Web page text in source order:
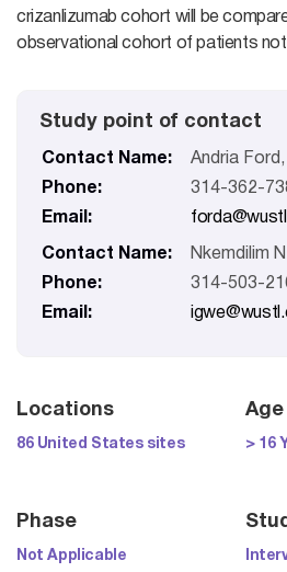
crizanlizumab cohort will be
observational cohort of patients not
Study point of contact
Contact Name:
Andria
Phone:
314-362-
Email:
Contact Name:
Nkemdilim
Phone:
314-503-
Email:
Locations
86 United States sites
Age
> 16
Phase
Not Applicable